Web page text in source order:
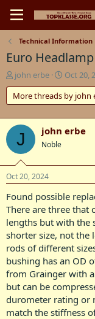
Technical Information
Euro
T
h
r
e
a
d
s
t
a
r
t
e
r
john erbe
S
t
a
r
t
d
e
Oct 20,
More threads by john
J john erbe
Noble
Oct 20, 2024
Found possible
There are three that
lengths but with the
shorter size, not the
rods of different
bushing has an OD
from Grainger with
but can be
durometer rating or
match the stiffness